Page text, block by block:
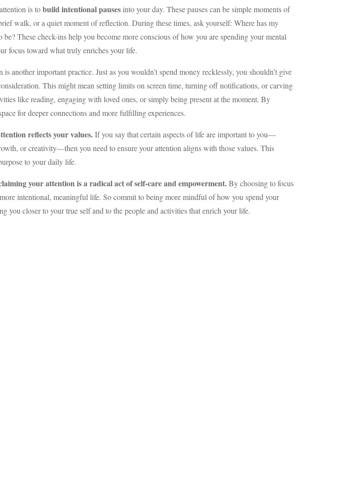
is tobuild intentional pausesinto your day. These pauses can be simple moments of
walk, or a quiet moment of reflection. During these times, ask yourself: Where has my
These check-ins help you become more conscious of how you are spending your mental
focus toward what truly enriches your life.
is another important practice. Just as you wouldn’t spend money recklessly, you shouldn’t give
This might mean setting limits on screen time, turning off notifications, or carving
like reading, engaging with loved ones, or simply being present at the moment. By
for deeper connections and more fulfilling experiences.
reflects your values.If you say that certain aspects of life are important to you—
or creativity—then you need to ensure your attention aligns with those values. This
to your daily life.
your attention is a radical act of self-care and empowerment.By choosing to focus
intentional, meaningful life. So commit to being more mindful of how you spend your
you closer to your true self and to the people and activities that enrich your life.